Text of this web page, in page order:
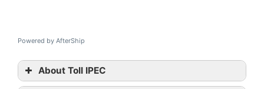
Powered by AfterShip
About Toll IPEC